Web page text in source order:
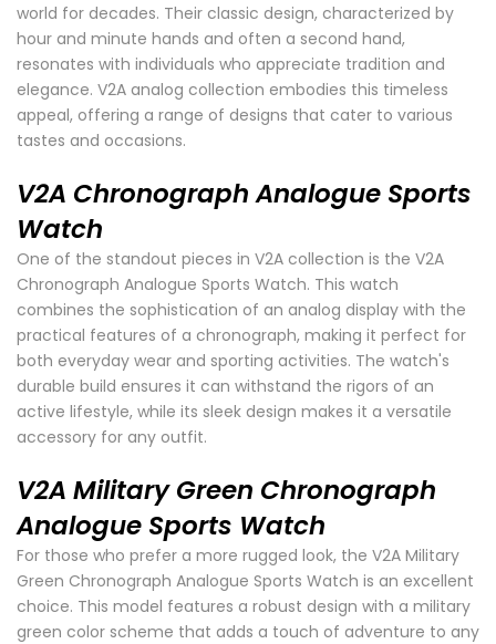
world for decades. Their classic design, characterized by
hour and minute hands and often a second hand,
resonates with individuals who appreciate tradition and
elegance. V2A analog collection embodies this timeless
appeal, offering a range of designs that cater to various
tastes and occasions.
V2A Chronograph Analogue Sports
Watch
One of the standout pieces in V2A collection is the V2A
Chronograph Analogue Sports Watch. This watch
combines the sophistication of an analog display with the
practical features of a chronograph, making it perfect for
both everyday wear and sporting activities. The watch's
durable build ensures it can withstand the rigors of an
active lifestyle, while its sleek design makes it a versatile
accessory for any outfit.
V2A Military Green Chronograph
Analogue Sports Watch
For those who prefer a more rugged look, the V2A Military
Green Chronograph Analogue Sports Watch is an excellent
choice. This model features a robust design with a military
green color scheme that adds a touch of adventure to any